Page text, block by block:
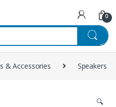
0
& Accessories Speakers
🔍